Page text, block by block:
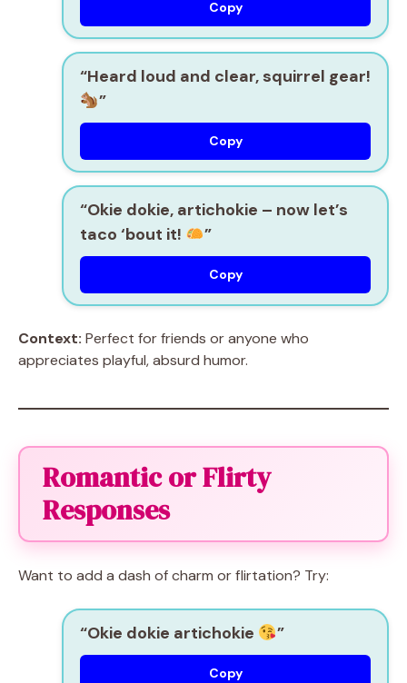
Copy
“Heard loud and clear, squirrel gear!
”
Copy
“Okie dokie, artichokie – now let’s
taco ‘bout it!
”
Copy
Context: Perfect for friends or anyone who
appreciates playful, absurd humor.
Romantic or Flirty
Responses
Want to add a dash of charm or flirtation? Try:
“Okie dokie artichokie ”
Copy